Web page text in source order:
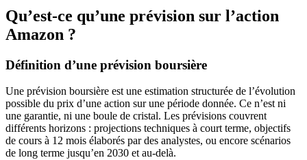
Qu’est-ce qu’une prévision sur l’action
Amazon ?
Définition d’une prévision boursière
Une prévision boursière est une estimation structurée de l’évolution
possible du prix d’une action sur une période donnée. Ce n’est ni
une garantie, ni une boule de cristal. Les prévisions couvrent
différents horizons : projections techniques à court terme, objectifs
de cours à 12 mois élaborés par des analystes, ou encore scénarios
de long terme jusqu’en 2030 et au-delà.